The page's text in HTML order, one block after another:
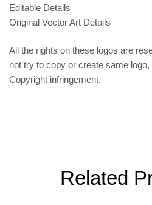
Editable Details
Original Vector Art Details
All the rights on these logos are
not try to copy or create same
Copyright infringement.
Related